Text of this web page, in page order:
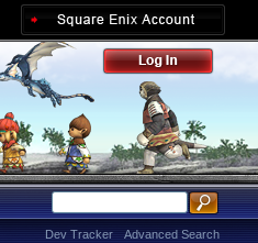
Advanced Search
Dev Tracker